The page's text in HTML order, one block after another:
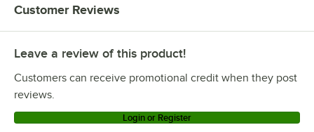
Customer Reviews
Leave a review of this product!
Customers can receive promotional credit when they post
reviews.
Login or Register